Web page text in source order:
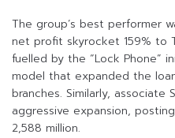
The group’s best performer
net profit skyrocket 159% to
fuelled by the “Lock Phone”
model that expanded the
branches. Similarly, associate
aggressive expansion,
2,588 million.